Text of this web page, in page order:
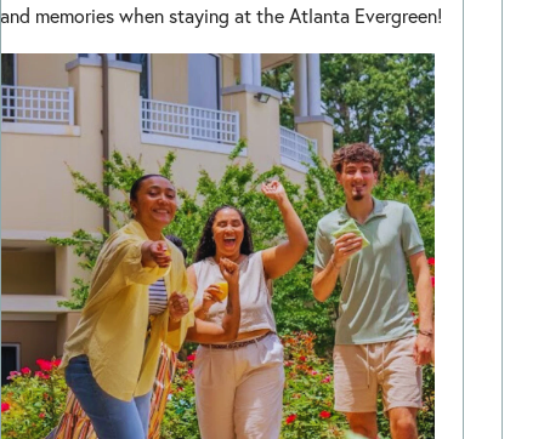
and memories when staying at the Atlanta Evergreen!